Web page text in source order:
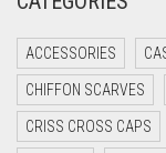
CRIMSON
CYAN
CYAN BLUE
ACCESSORIES
CHIFFON SCARVES
CRISS CROSS CAPS